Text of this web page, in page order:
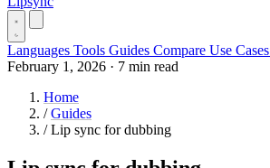
Languages Tools Guides Compare Use Cases
February 1, 2026 · 7 min read
Home
/ Guides
/ Lip sync for dubbing